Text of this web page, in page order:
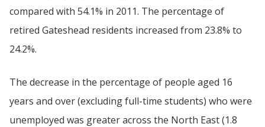
compared with 54.1% in 2011. The percentage of
retired Gateshead residents increased from 23.8% to
24.2%.
The decrease in the percentage of people aged 16
years and over (excluding full-time students) who were
unemployed was greater across the North East (1.8